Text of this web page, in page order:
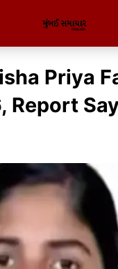
Priya
Report